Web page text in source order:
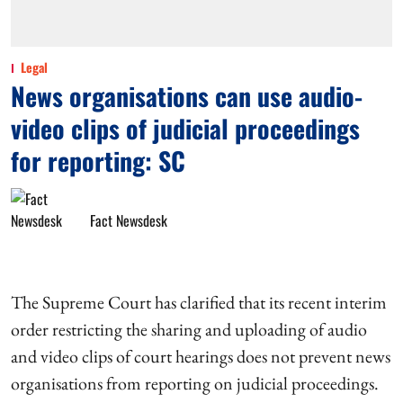
Legal
News organisations can use audio-
video clips of judicial proceedings
for reporting: SC
Fact Newsdesk
The Supreme Court has clarified that its recent interim
order restricting the sharing and uploading of audio
and video clips of court hearings does not prevent news
organisations from reporting on judicial proceedings.